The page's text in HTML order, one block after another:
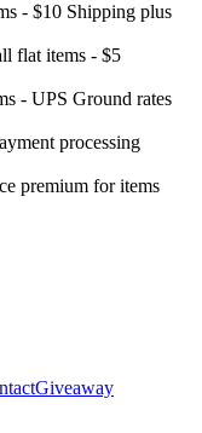
- $10 Shipping plus
flat items - $5
- UPS Ground rates
processing
premium for items
Giveaway